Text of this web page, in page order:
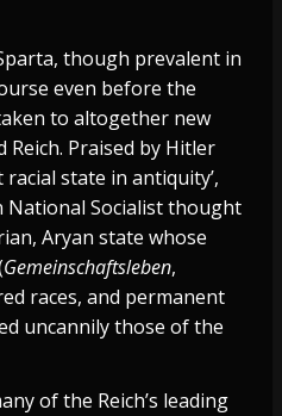
though prevalent in
even before the
to altogether new
Praised by Hitler
state in antiquity’,
National Socialist thought
Aryan state whose
Gemeinschaftsleben,
races, and permanent
uncannily those of the
of the Reich’s leading